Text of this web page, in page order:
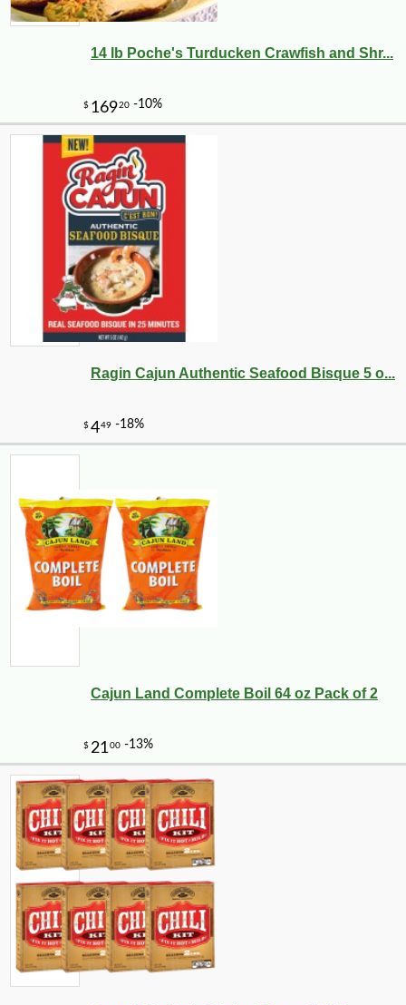
14 lb Poche's Turducken Crawfish and Shr...
Ragin Cajun Authentic Seafood Bisque 5 o...
Cajun Land Complete Boil 64 oz Pack of 2